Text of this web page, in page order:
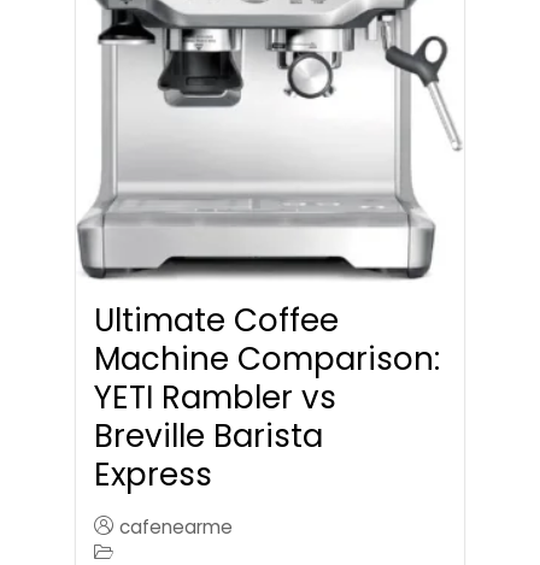
Ultimate Coffee
Machine Comparison:
YETI Rambler vs
Breville Barista
Express
cafenearme